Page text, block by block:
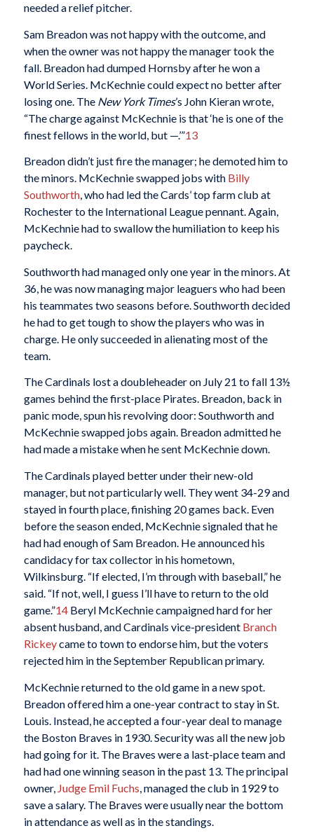
needed a relief pitcher.
Sam Breadon was not happy with the outcome, and
when the owner was not happy the manager took the
fall. Breadon had dumped Hornsby after he won a
World Series. McKechnie could expect no better after
losing one. The New York Times’s John Kieran wrote,
“The charge against McKechnie is that ‘he is one of the
finest fellows in the world, but —.’”13
Breadon didn’t just fire the manager; he demoted him to
the minors. McKechnie swapped jobs with Billy
Southworth, who had led the Cards’ top farm club at
Rochester to the International League pennant. Again,
McKechnie had to swallow the humiliation to keep his
paycheck.
Southworth had managed only one year in the minors. At
36, he was now managing major leaguers who had been
his teammates two seasons before. Southworth decided
he had to get tough to show the players who was in
charge. He only succeeded in alienating most of the
team.
The Cardinals lost a doubleheader on July 21 to fall 13½
games behind the first-place Pirates. Breadon, back in
panic mode, spun his revolving door: Southworth and
McKechnie swapped jobs again. Breadon admitted he
had made a mistake when he sent McKechnie down.
The Cardinals played better under their new-old
manager, but not particularly well. They went 34-29 and
stayed in fourth place, finishing 20 games back. Even
before the season ended, McKechnie signaled that he
had had enough of Sam Breadon. He announced his
candidacy for tax collector in his hometown,
Wilkinsburg. “If elected, I’m through with baseball,” he
said. “If not, well, I guess I’ll have to return to the old
game.”14Beryl McKechnie campaigned hard for her
absent husband, and Cardinals vice-president Branch
Rickeycame to town to endorse him, but the voters
rejected him in the September Republican primary.
McKechnie returned to the old game in a new spot.
Breadon offered him a one-year contract to stay in St.
Louis. Instead, he accepted a four-year deal to manage
the Boston Braves in 1930. Security was all the new job
had going for it. The Braves were a last-place team and
had had one winning season in the past 13. The principal
owner, Judge Emil Fuchs , managed the club in 1929 to
save a salary. The Braves were usually near the bottom
in attendance as well as in the standings.